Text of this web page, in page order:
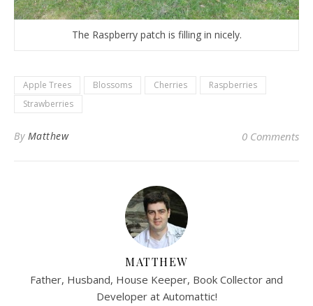
The Raspberry patch is filling in nicely.
Apple Trees Blossoms Cherries
Raspberries
Strawberries
By Matthew 0 Comments
MATTHEW
Father, Husband, House Keeper, Book Collector and
Developer at Automattic!